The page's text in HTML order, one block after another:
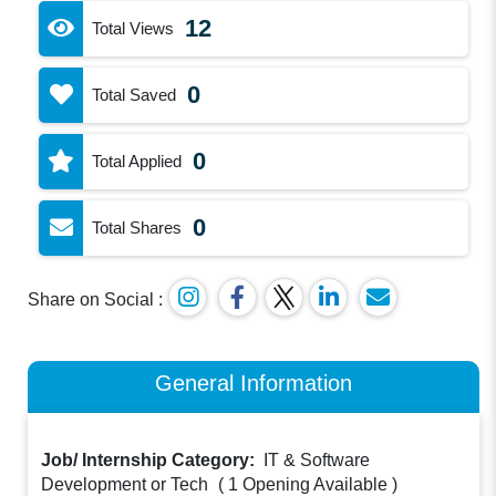
Total Views 12
Total Saved 0
Total Applied 0
Total Shares 0
Share on Social :
General Information
Job/ Internship Category:
IT & Software
Development or Tech
( 1 Opening Available )